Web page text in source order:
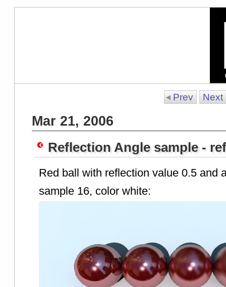
Prev Next
Mar 21, 2006
Reflection Angle sample -
Red ball with reflection value 0.5 and
sample 16, color white: